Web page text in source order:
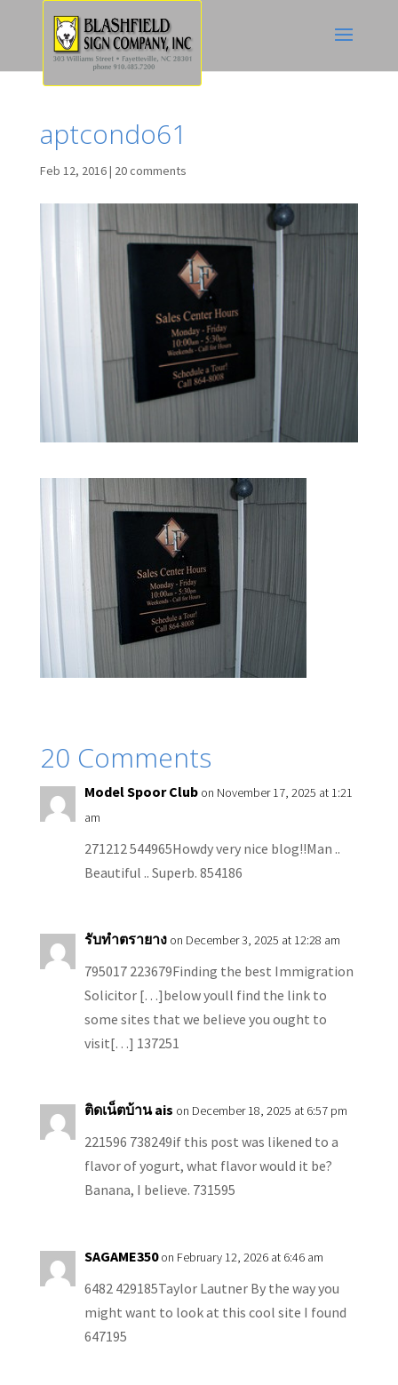
aptcondo61
Feb 12, 2016| 20 comments
20 Comments
Model Spoor Club on November 17, 2025 at 1:21
am
271212 544965Howdy very nice blog!!Man ..
Beautiful .. Superb. 854186
รับทำตรายาง on December 3, 2025 at 12:28 am
795017 223679Finding the best Immigration
Solicitor […]below youll find the link to
some sites that we believe you ought to
visit[…] 137251
ติดเน็ตบ้าน ais on December 18, 2025 at 6:57 pm
221596 738249if this post was likened to a
flavor of yogurt, what flavor would it be?
Banana, I believe. 731595
SAGAME350 on February 12, 2026 at 6:46 am
6482 429185Taylor Lautner By the way you
might want to look at this cool site I found
647195